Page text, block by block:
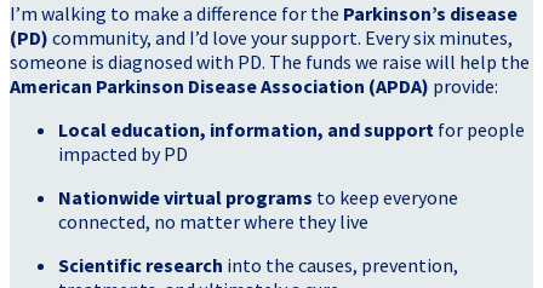
I’m walking to make a difference for the Parkinson’s disease
(PD) community, and I’d love your support. Every six minutes,
someone is diagnosed with PD. The funds we raise will help the
American Parkinson Disease Association (APDA) provide:
Local education, information, and support for people
impacted by PD
Nationwide virtual programs to keep everyone
connected, no matter where they live
Scientific research into the causes, prevention,